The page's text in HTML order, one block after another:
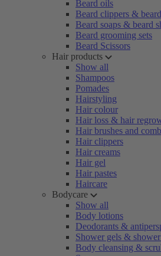
Beard oils
Beard clippers &
Beard soaps & beard
Beard grooming sets
Beard Scissors
Hair products
Show all
Shampoos
Pomades
Hairstyling
Hair colour
Hair loss & hair
Hair brushes and
Hair clippers
Hair creams
Hair gel
Hair pastes
Haircare
Bodycare
Show all
Body lotions
Deodorants &
Shower gels &
Body cleansing &